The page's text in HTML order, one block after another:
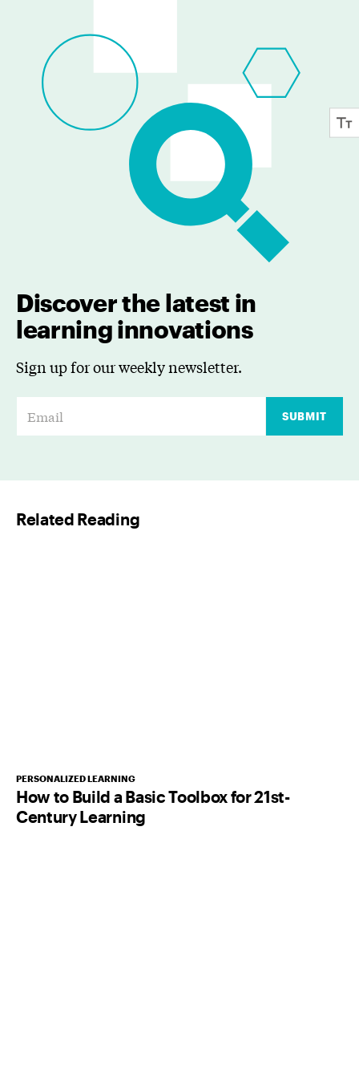
Discover the latest in
learning innovations
Sign up for our weekly newsletter.
*
SUBMIT
Related Reading
PERSONALIZED LEARNING
How to Build a Basic Toolbox for 21st-
Century Learning